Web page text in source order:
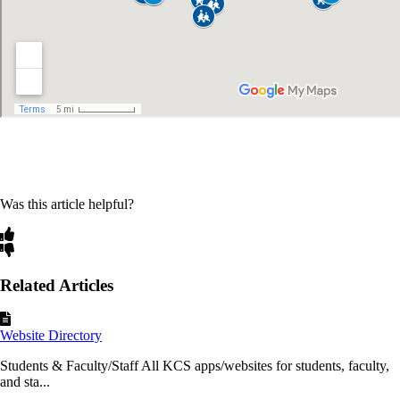
Was this article helpful?
Related Articles
Website Directory
Students & Faculty/Staff All KCS apps/websites for students, faculty,
and sta...